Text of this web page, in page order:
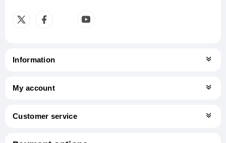
Information
My account
Customer service